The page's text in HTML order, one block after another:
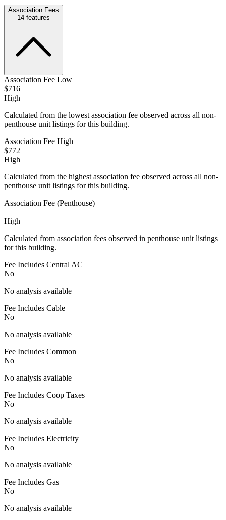
Association Fees
14 features
Association Fee Low
$716
High
Calculated from the lowest association fee observed across all non-
penthouse unit listings for this building.
Association Fee High
$772
High
Calculated from the highest association fee observed across all non-
penthouse unit listings for this building.
Association Fee (Penthouse)
—
High
Calculated from association fees observed in penthouse unit listings
for this building.
Fee Includes Central AC
No
No analysis available
Fee Includes Cable
No
No analysis available
Fee Includes Common
No
No analysis available
Fee Includes Coop Taxes
No
No analysis available
Fee Includes Electricity
No
No analysis available
Fee Includes Gas
No
No analysis available